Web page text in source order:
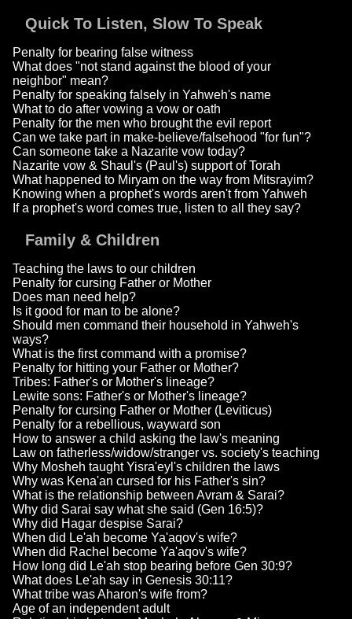
Quick To Listen, Slow To Speak
Penalty for bearing false witness
What does "not stand against the blood of your
neighbor" mean?
Penalty for speaking falsely in Yahweh's name
What to do after vowing a vow or oath
Penalty for the men who brought the evil report
Can we take part in make-believe/falsehood "for fun"?
Can someone take a Nazarite vow today?
Nazarite vow & Shaul's (Paul's) support of Torah
What happened to Miryam on the way from Mitsrayim?
Knowing when a prophet's words aren't from Yahweh
If a prophet's word comes true, listen to all they say?
Family & Children
Teaching the laws to our children
Penalty for cursing Father or Mother
Does man need help?
Is it good for man to be alone?
Should men command their household in Yahweh's
ways?
What is the first command with a promise?
Penalty for hitting your Father or Mother?
Tribes: Father's or Mother's lineage?
Lewite sons: Father's or Mother's lineage?
Penalty for cursing Father or Mother (Leviticus)
Penalty for a rebellious, wayward son
How to answer a child asking the law's meaning
Law on fatherless/widow/stranger vs. society's teaching
Why Mosheh taught Yisra'eyl's children the laws
Why was Kena'an cursed for his Father's sin?
What is the relationship between Avram & Sarai?
Why did Sarai say what she said (Gen 16:5)?
Why did Hagar despise Sarai?
When did Le'ah become Ya'aqov's wife?
When did Rachel become Ya'aqov's wife?
How long did Le'ah stop bearing before Gen 30:9?
What does Le'ah say in Genesis 30:11?
What tribe was Aharon's wife from?
Age of an independent adult